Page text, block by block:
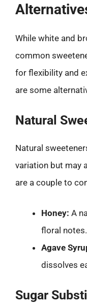
While white and
common
for flexibility and
are some
Natural
Natural
variation but may
are a couple to
Honey: A
floral notes.
Agave
dissolves
Sugar